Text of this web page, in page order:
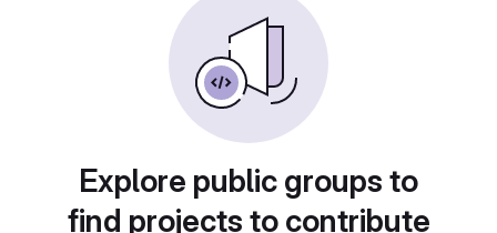
Explore public groups to
find projects to contribute